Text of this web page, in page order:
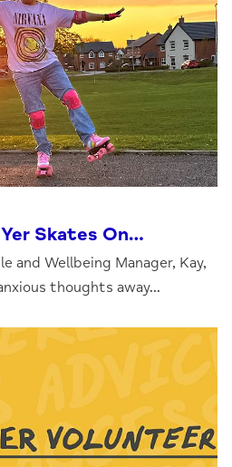
Skates On…
and Wellbeing Manager, Kay,
thoughts away...